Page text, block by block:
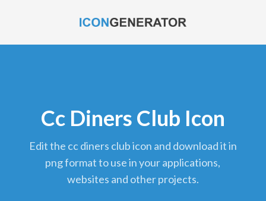
Cc Diners Club Icon
edit the cc diners club icon and download it in
png format to use in your applications,
websites and other projects.